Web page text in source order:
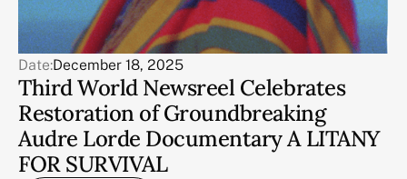
Date:December 18, 2025
Third World Newsreel Celebrates
Restoration of Groundbreaking
Audre Lorde Documentary A LITANY
FOR SURVIVAL